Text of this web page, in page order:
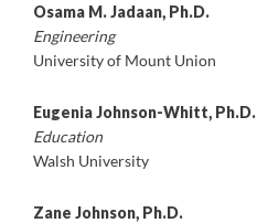
Osama M. Jadaan, Ph.D.
Engineering
University of Mount Union
Eugenia Johnson-Whitt, Ph.D.
Education
Walsh University
Zane Johnson, Ph.D.